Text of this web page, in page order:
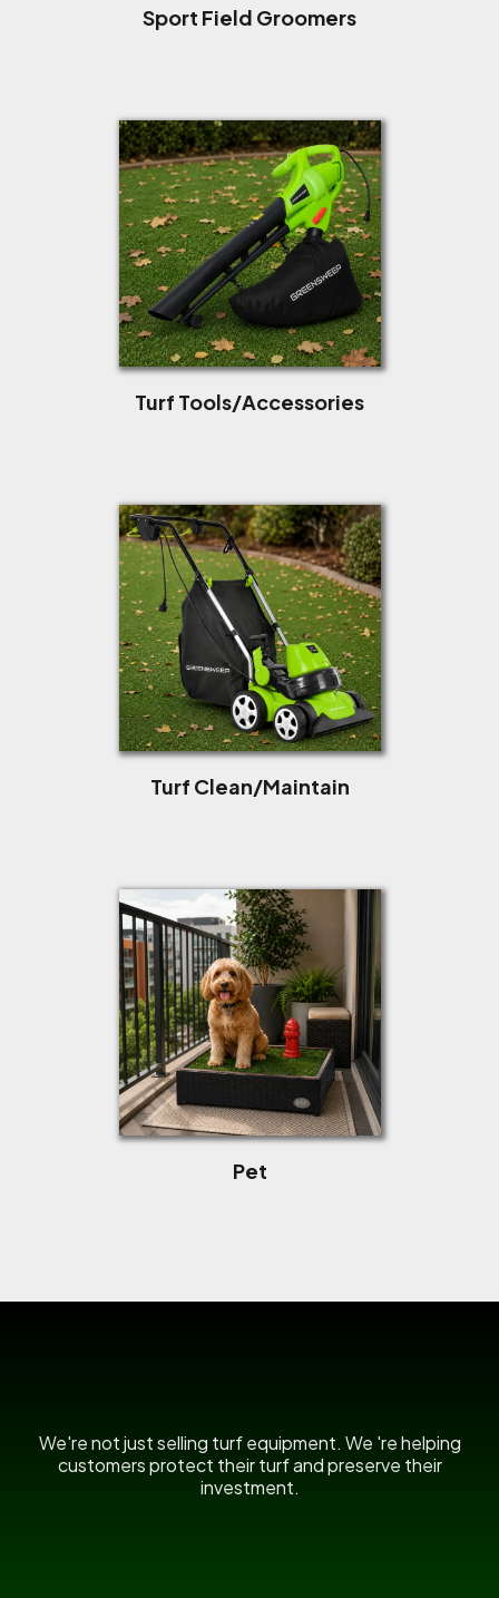
Sport Field Groomers
Turf Tools/Accessories
Turf Clean/Maintain
Pet
We're not just selling turf equipment. We 're helping
customers protect their turf and preserve their
investment.